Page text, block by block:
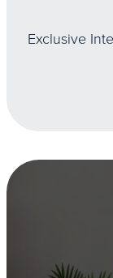
Exclusive